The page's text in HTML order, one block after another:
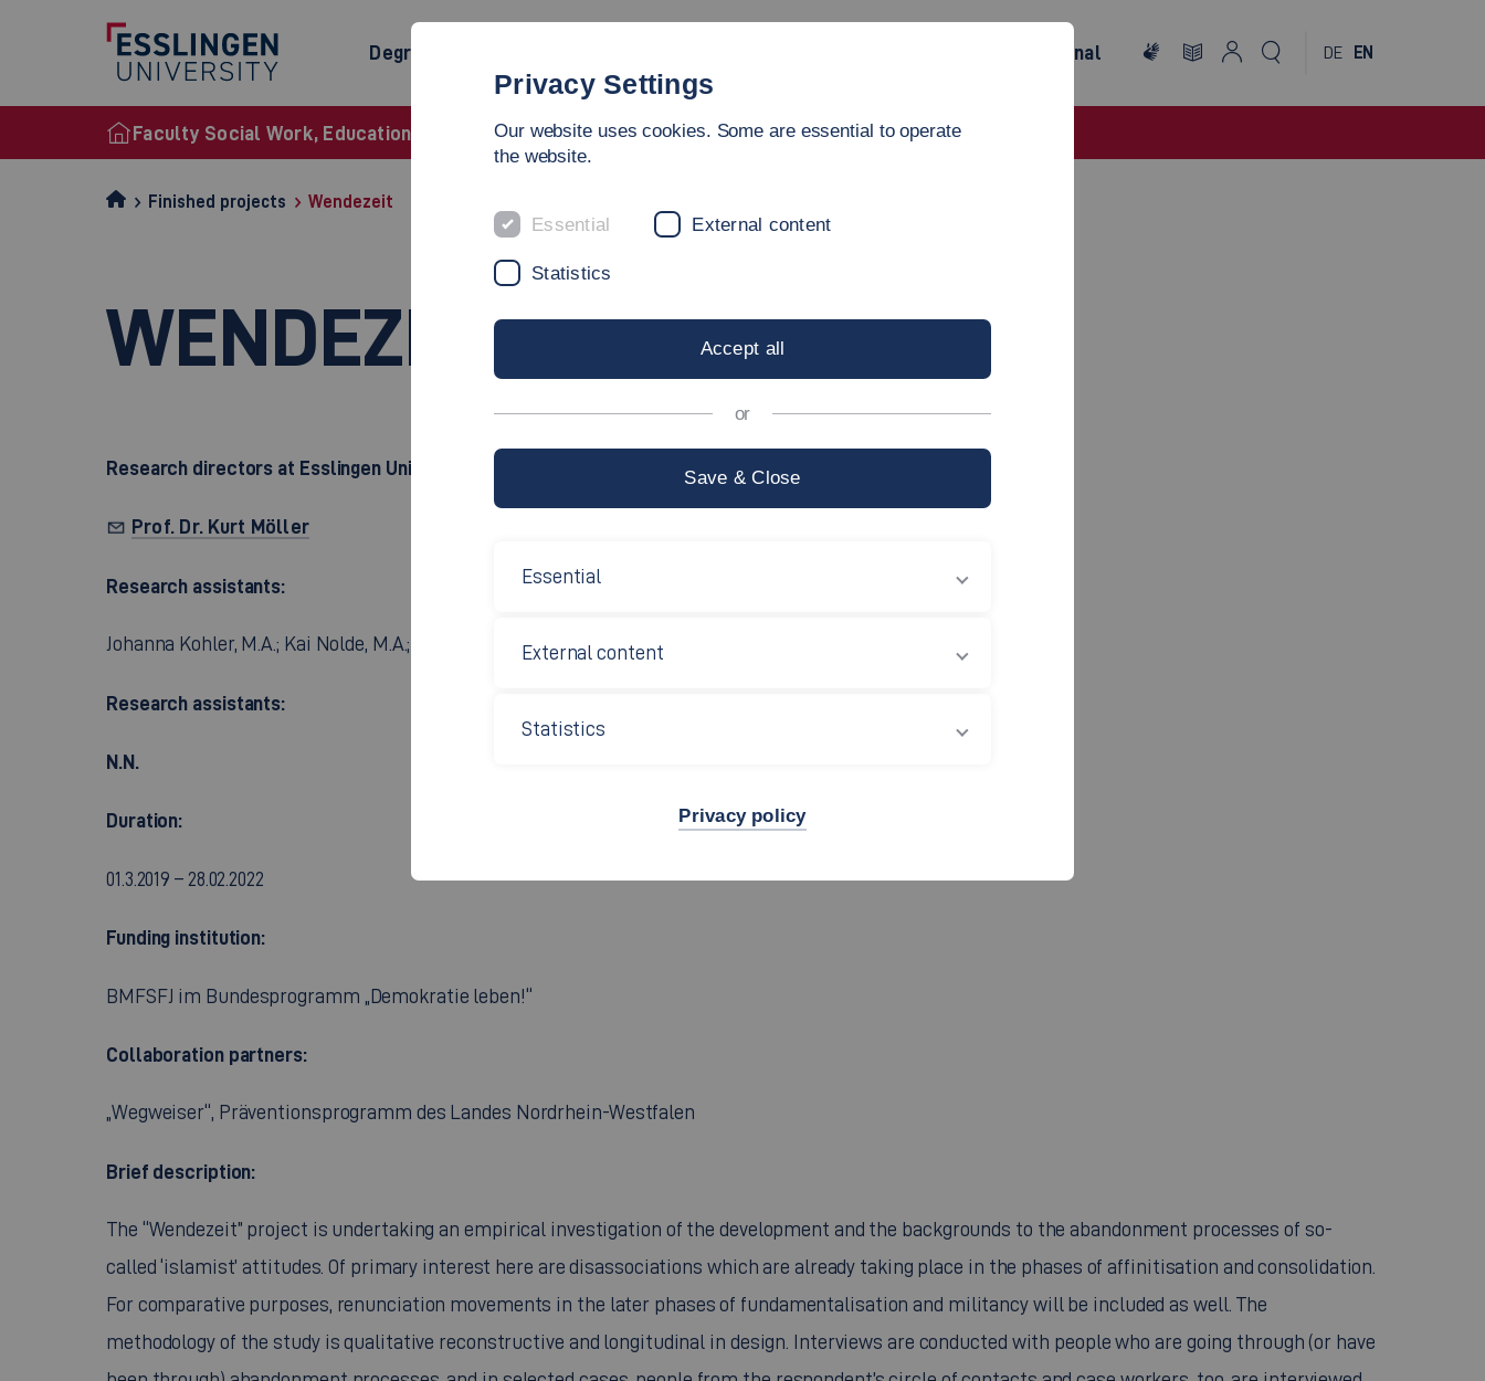
Degree Programmes International DE EN
Faculty Social Work, Education and Nursing Sciences
Finished projects Wendezeit
WENDEZEIT
Research directors at Esslingen University of Applied Sciences:
Prof. Dr. Kurt Möller
Research assistants:
Johanna Kohler, M.A.; Kai Nolde, M.A.; Florian Neuscheler M.A.; Oliver Honer
Research assistants:
N.N.
Duration:
01.3.2019 – 28.02.2022
Funding institution:
BMFSFJ im Bundesprogramm „Demokratie leben!“
Collaboration partners:
„Wegweiser“, Präventionsprogramm des Landes Nordrhein-Westfalen
Brief description:
The “Wendezeit” project is undertaking an empirical investigation of the development and the backgrounds to the abandonment processes of so-
called ‘islamist’ attitudes. Of primary interest here are disassociations which are already taking place in the phases of affinitisation and consolidation.
For comparative purposes, renunciation movements in the later phases of fundamentalisation and militancy will be included as well. The
methodology of the study is qualitative reconstructive and longitudinal in design. Interviews are conducted with people who are going through (or have
Privacy Settings
Our website uses cookies. Some are essential to operate
the website.
Essential External content
Statistics
Accept all
or
Save & Close
Essential
External content
Statistics
Privacy policy